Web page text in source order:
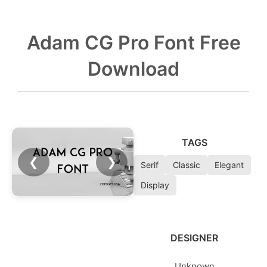
Adam CG Pro Font Free
Download
❮ ❯
TAGS
Serif Classic
Elegant
Display
DESIGNER